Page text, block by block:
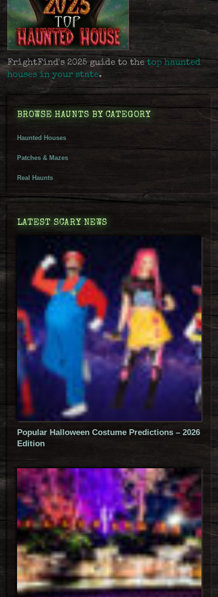
FrightFind's 2025 guide to the top haunted
houses in your state.
BROWSE HAUNTS BY CATEGORY
Haunted Houses
Patches & Mazes
Real Haunts
LATEST SCARY NEWS
Popular Halloween Costume Predictions – 2026
Edition